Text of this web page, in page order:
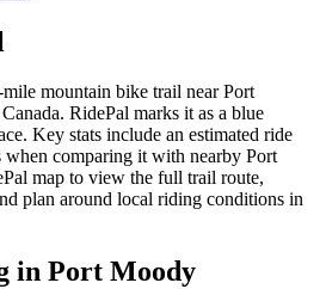
mountain bike trail near Port
RidePal marks it as a blue
Key stats include an estimated ride
comparing it with nearby Port
map to view the full trail route,
plan around local riding conditions in
in Port Moody